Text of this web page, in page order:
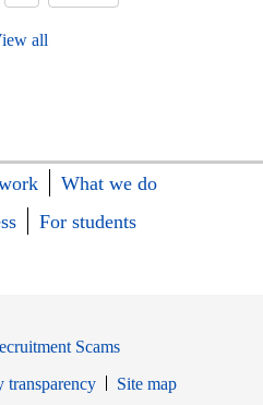
all
What we do
For students
Scams
transparency
Site map